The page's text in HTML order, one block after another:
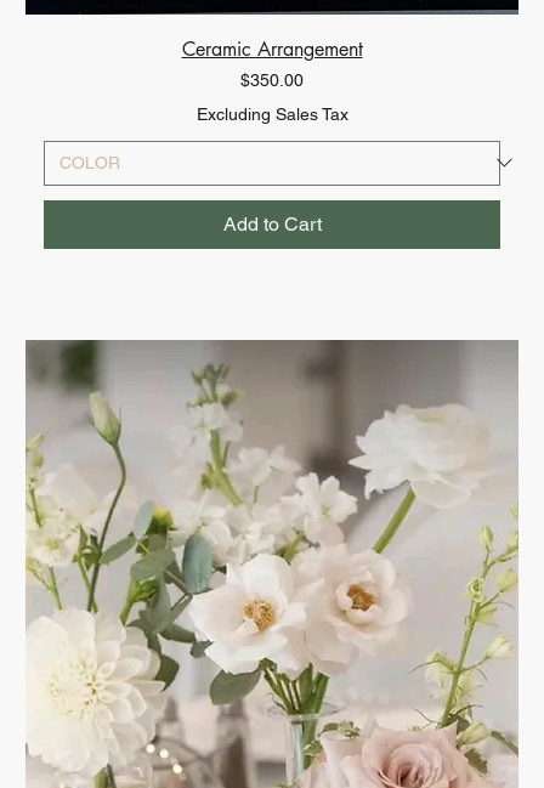
Ceramic Arrangement
Price
$350.00
Excluding Sales Tax
Add to Cart